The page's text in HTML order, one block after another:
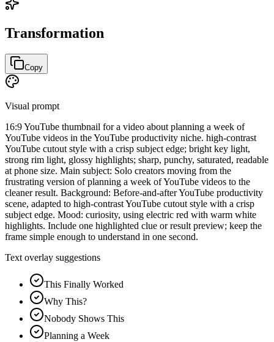
Transformation
Copy
Visual prompt
16:9 YouTube thumbnail for a video about planning a week of
YouTube videos in the YouTube productivity niche. high-contrast
YouTube cutout style with a crisp subject edge; bright key light,
strong rim light, glossy highlights; sharp, punchy, saturated, readable
at phone size. Main subject: Solo creators moving from the
frustrating version of planning a week of YouTube videos to the
cleaner result. Background: Before-and-after YouTube productivity
scene, adapted to high-contrast YouTube cutout style with a crisp
subject edge. Mood: curiosity, using electric red with warm white
highlights. Include one highlighted clue or result preview; keep the
frame simple enough to understand in one second.
Text overlay suggestions
This Finally Worked
Why This?
Nobody Shows This
Planning a Week